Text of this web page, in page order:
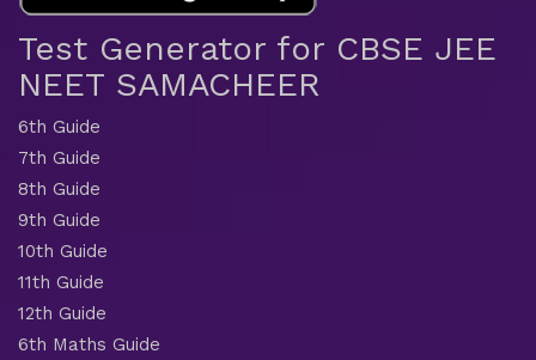
Test Generator for CBSE JEE
NEET SAMACHEER
6th Guide
7th Guide
8th Guide
9th Guide
10th Guide
11th Guide
12th Guide
6th Maths Guide